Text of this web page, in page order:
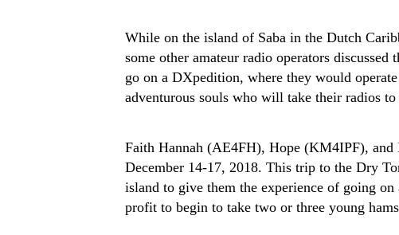
While on the island of Saba in the Dutch
some other amateur radio operators
go on a DXpedition, where they would
adventurous souls who will take their radios
Faith Hannah (AE4FH), Hope (KM4IPF),
December 14-17, 2018. This trip to the Dry
island to give them the experience of going
profit to begin to take two or three young